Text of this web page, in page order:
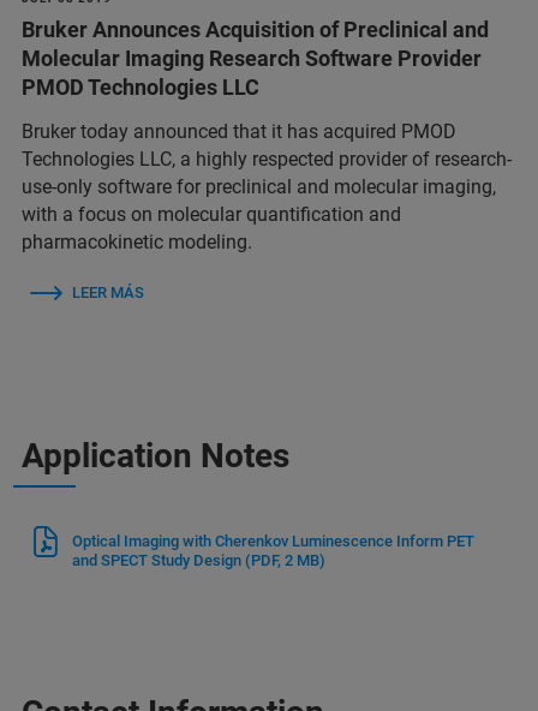
Bruker Announces Acquisition of Preclinical and
Molecular Imaging Research Software Provider
PMOD Technologies LLC
Bruker today announced that it has acquired PMOD
Technologies LLC, a highly respected provider of research-
use-only software for preclinical and molecular imaging,
with a focus on molecular quantification and
pharmacokinetic modeling.
LEER MÁS
Application Notes
Optical Imaging with Cherenkov Luminescence Inform PET
and SPECT Study Design (PDF, 2 MB)